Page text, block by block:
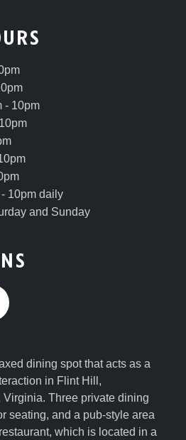
- 10pm
10pm daily
and Sunday
dining spot that acts as a
in Flint Hill,
Three private dining
seating, and a pub-style area
which is located in a